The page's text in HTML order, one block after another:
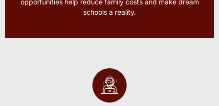
opportunities help reduce family costs and make dream
schools a reality.